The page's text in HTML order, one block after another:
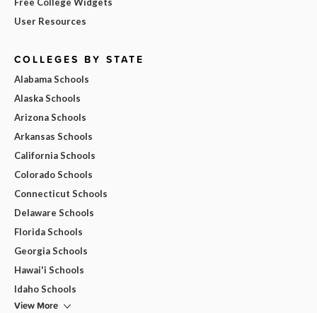
User Resources
COLLEGES BY STATE
Alabama Schools
Alaska Schools
Arizona Schools
Arkansas Schools
California Schools
Colorado Schools
Connecticut Schools
Delaware Schools
Florida Schools
Georgia Schools
Hawai'i Schools
Idaho Schools
View More